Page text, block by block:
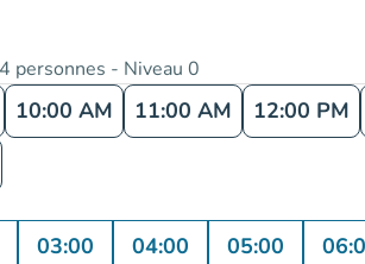
personnes - Niveau 0
10:00 AM 11:00 AM 12:00 PM
03:00 04:00 05:00